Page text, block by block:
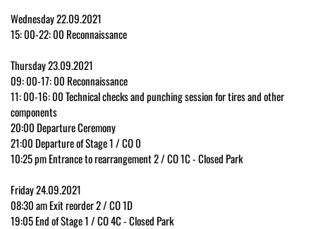
Wednesday 22.09.2021
15: 00-22: 00 Reconnaissance
Thursday 23.09.2021
09: 00-17: 00 Reconnaissance
11: 00-16: 00 Technical checks and punching session for tires and other
components
20:00 Departure Ceremony
21:00 Departure of Stage 1 / CO 0
10:25 pm Entrance to rearrangement 2 / CO 1C - Closed Park
Friday 24.09.2021
08:30 am Exit reorder 2 / CO 1D
19:05 End of Stage 1 / CO 4C - Closed Park